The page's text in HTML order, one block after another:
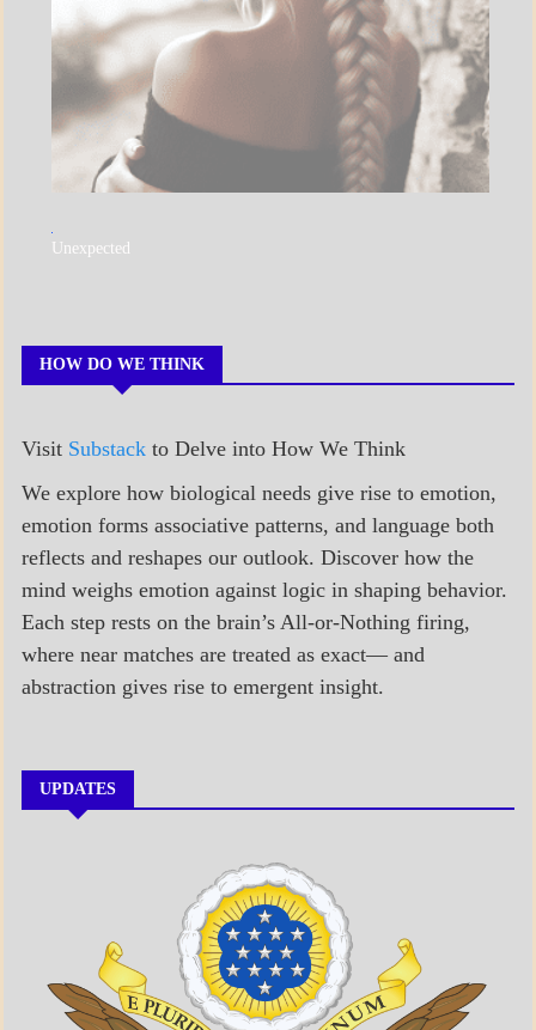
A_POEM
Unexpected
HOW DO WE THINK
Visit Substack to Delve into How We Think
We explore how biological needs give rise to emotion,
emotion forms associative patterns, and language both
reflects and reshapes our outlook. Discover how the
mind weighs emotion against logic in shaping behavior.
Each step rests on the brain’s All-or-Nothing firing,
where near matches are treated as exact— and
abstraction gives rise to emergent insight.
UPDATES
ECONOMICS
GOVERNMENT